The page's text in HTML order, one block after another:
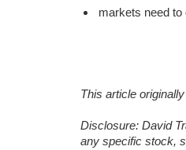
markets need to
This article
Disclosure: David
any specific stock,